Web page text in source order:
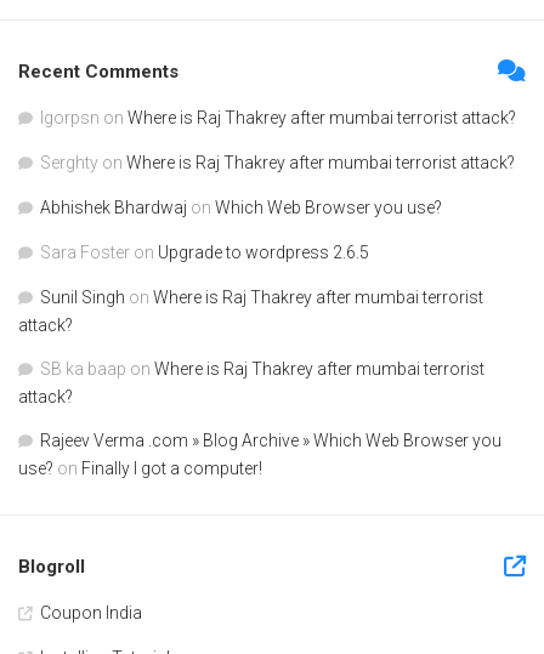
Recent Comments
Igorpsn on Where is Raj Thakrey after mumbai terrorist attack?
Serghty on Where is Raj Thakrey after mumbai terrorist attack?
Abhishek Bhardwaj on Which Web Browser you use?
Sara Foster on Upgrade to wordpress 2.6.5
Sunil Singh on Where is Raj Thakrey after mumbai terrorist
attack?
SB ka baap on Where is Raj Thakrey after mumbai terrorist
attack?
Rajeev Verma .com » Blog Archive » Which Web Browser you
use? on Finally I got a computer!
Blogroll
Coupon India